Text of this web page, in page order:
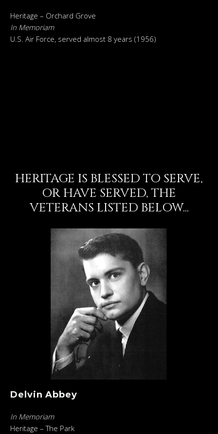
Heritage – Orchard Grove
In Memoriam
U.S. Air Force, served almost 8 years (1956)
HERITAGE IS BLESSED TO SERVE,
OR HAVE SERVED, THE
VETERANS LISTED BELOW...
Delvin Abbey
In Memoriam
Heritage – The Park